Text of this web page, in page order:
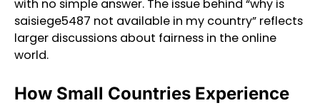
with no simple answer. The issue behind “why is
saisiege5487 not available in my country” reflects
larger discussions about fairness in the online
world.
How Small Countries Experience